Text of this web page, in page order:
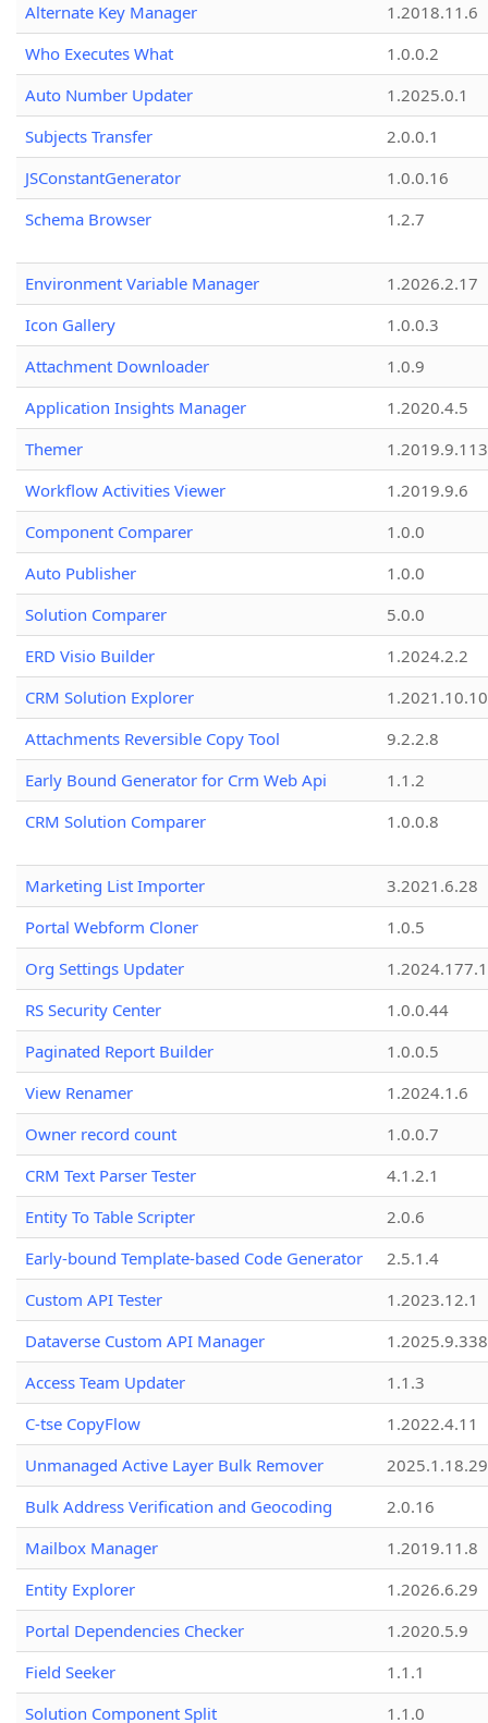
Alternate Key Manager
1.2018.11.6
Who Executes What
1.0.0.2
Auto Number Updater
1.2025.0.1
Subjects Transfer
2.0.0.1
JSConstantGenerator
1.0.0.16
Schema Browser
1.2.7
Environment Variable Manager
1.2026.2.17
Icon Gallery
1.0.0.3
Attachment Downloader
1.0.9
Application Insights Manager
1.2020.4.5
Themer
1.2019.9.113
Workflow Activities Viewer
1.2019.9.6
Component Comparer
1.0.0
Auto Publisher
1.0.0
Solution Comparer
5.0.0
ERD Visio Builder
1.2024.2.2
CRM Solution Explorer
1.2021.10.10
Attachments Reversible Copy Tool
9.2.2.8
Early Bound Generator for Crm Web Api
1.1.2
CRM Solution Comparer
1.0.0.8
Marketing List Importer
3.2021.6.28
Portal Webform Cloner
1.0.5
Org Settings Updater
1.2024.177.1
RS Security Center
1.0.0.44
Paginated Report Builder
1.0.0.5
View Renamer
1.2024.1.6
Owner record count
1.0.0.7
CRM Text Parser Tester
4.1.2.1
Entity To Table Scripter
2.0.6
Early-bound Template-based Code Generator
2.5.1.4
Custom API Tester
1.2023.12.1
Dataverse Custom API Manager
1.2025.9.338
Access Team Updater
1.1.3
C-tse CopyFlow
1.2022.4.11
Unmanaged Active Layer Bulk Remover
2025.1.18.29
Bulk Address Verification and Geocoding
2.0.16
Mailbox Manager
1.2019.11.8
Entity Explorer
1.2026.6.29
Portal Dependencies Checker
1.2020.5.9
Field Seeker
1.1.1
Solution Component Split
1.1.0